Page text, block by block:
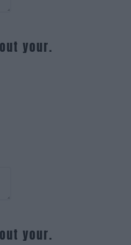
your.
your.